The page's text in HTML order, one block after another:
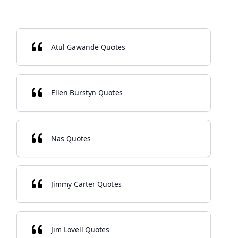
Atul Gawande Quotes
Ellen Burstyn Quotes
Nas Quotes
Jimmy Carter Quotes
Jim Lovell Quotes